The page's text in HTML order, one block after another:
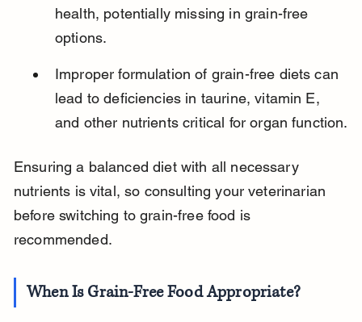
health, potentially missing in grain-free
options.
Improper formulation of grain-free diets can
lead to deficiencies in taurine, vitamin E,
and other nutrients critical for organ function.
Ensuring a balanced diet with all necessary
nutrients is vital, so consulting your veterinarian
before switching to grain-free food is
recommended.
When Is Grain-Free Food Appropriate?